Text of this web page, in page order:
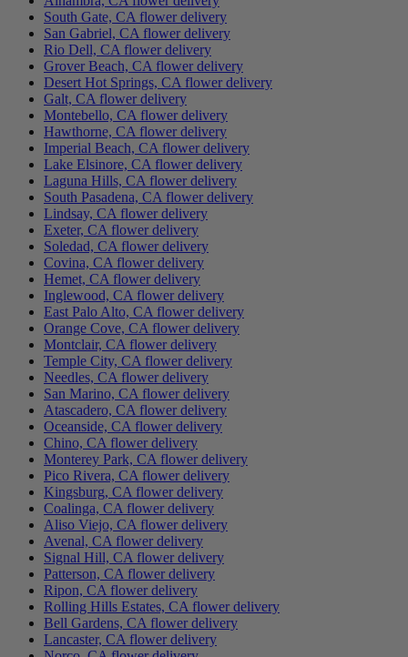
South Gate, CA flower delivery
San Gabriel, CA flower delivery
Rio Dell, CA flower delivery
Grover Beach, CA flower delivery
Desert Hot Springs, CA flower delivery
Galt, CA flower delivery
Montebello, CA flower delivery
Hawthorne, CA flower delivery
Imperial Beach, CA flower delivery
Lake Elsinore, CA flower delivery
Laguna Hills, CA flower delivery
South Pasadena, CA flower delivery
Lindsay, CA flower delivery
Exeter, CA flower delivery
Soledad, CA flower delivery
Covina, CA flower delivery
Hemet, CA flower delivery
Inglewood, CA flower delivery
East Palo Alto, CA flower delivery
Orange Cove, CA flower delivery
Montclair, CA flower delivery
Temple City, CA flower delivery
Needles, CA flower delivery
San Marino, CA flower delivery
Atascadero, CA flower delivery
Oceanside, CA flower delivery
Chino, CA flower delivery
Monterey Park, CA flower delivery
Pico Rivera, CA flower delivery
Kingsburg, CA flower delivery
Coalinga, CA flower delivery
Aliso Viejo, CA flower delivery
Avenal, CA flower delivery
Signal Hill, CA flower delivery
Patterson, CA flower delivery
Ripon, CA flower delivery
Rolling Hills Estates, CA flower delivery
Bell Gardens, CA flower delivery
Lancaster, CA flower delivery